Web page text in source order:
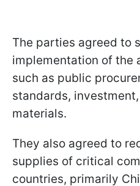
The parties agreed to
implementation of the
such as public
standards,
materials.
They also agreed to
supplies of critical
countries, primarily